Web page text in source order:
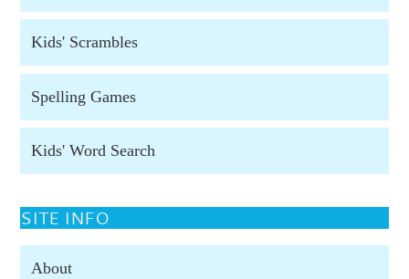
Kids' Scrambles
Spelling Games
Kids' Word Search
SITE INFO
About